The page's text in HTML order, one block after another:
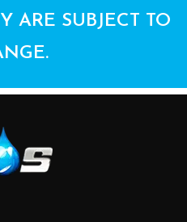
ARE SUBJECT TO